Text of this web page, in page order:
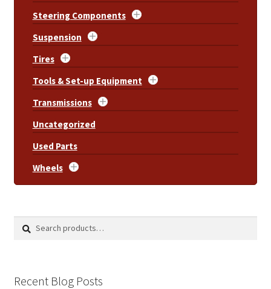
Steering Components
Suspension
Tires
Tools & Set-up Equipment
Transmissions
Uncategorized
Used Parts
Wheels
Search
Search
Recent Blog Posts